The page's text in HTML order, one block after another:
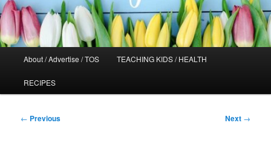
About / Advertise / TOS TEACHING KIDS / HEALTH
RECIPES
Post
← Previous Next →